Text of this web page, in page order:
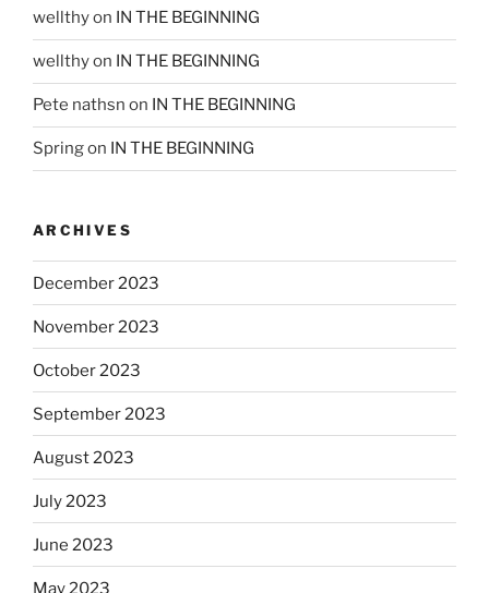
wellthyon IN THE BEGINNING
wellthyon IN THE BEGINNING
Pete nathsn on IN THE BEGINNING
Springon IN THE BEGINNING
ARCHIVES
December 2023
November 2023
October 2023
September 2023
August 2023
July 2023
June 2023
May 2023